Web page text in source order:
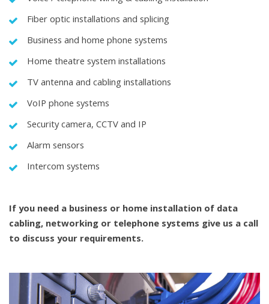
Fiber optic installations and splicing
Business and home phone systems
Home theatre system installations
TV antenna and cabling installations
VoIP phone systems
Security camera, CCTV and IP
Alarm sensors
Intercom systems
If you need a business or home installation of data
cabling, networking or telephone systems give us a call
to discuss your requirements.